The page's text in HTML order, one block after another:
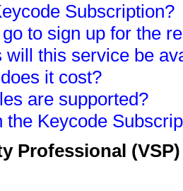
Subscription?
to sign up for the
will this service be
it cost?
are supported?
the Keycode
Professional